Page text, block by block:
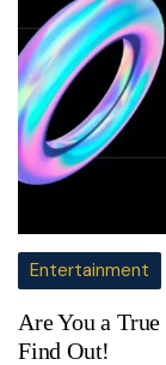
Entertainment
Are You a
Find Out!